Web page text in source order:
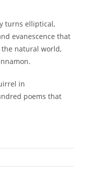
turns elliptical,
evanescence that
the natural world,
in
poems that